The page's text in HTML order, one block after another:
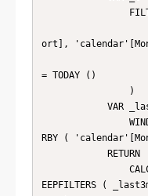
ort],
= TODAY ()
RBY (
EEPFILTERS (